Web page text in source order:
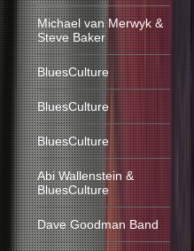
Michael van Merwyk &
Steve Baker
BluesCulture
BluesCulture
BluesCulture
Abi Wallenstein &
BluesCulture
Dave Goodman Band